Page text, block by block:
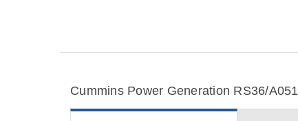
Cummins Power Generation RS36/